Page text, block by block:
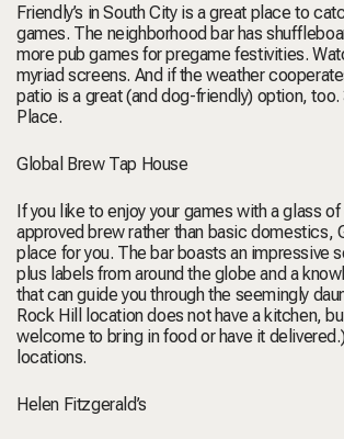
Friendly’s in South City is a great place to
games. The neighborhood bar has
more pub games for pregame festivities.
myriad screens. And if the weather
patio is a great (and dog-friendly) option, too.
Place.
Global Brew Tap House
If you like to enjoy your games with a glass
approved brew rather than basic domestics,
place for you. The bar boasts an impressive
plus labels from around the globe and a
that can guide you through the seemingly
Rock Hill location does not have a kitchen,
welcome to bring in food or have it
locations.
Helen Fitzgerald’s